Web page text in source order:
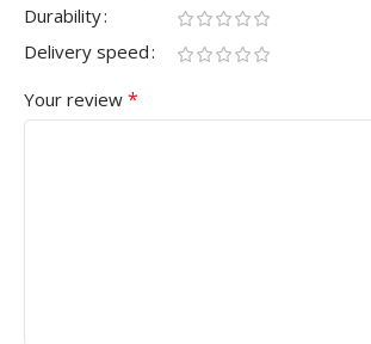
Durability
Delivery speed
Your review *